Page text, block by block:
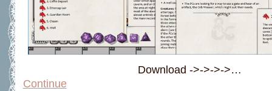
Download ->->->->…
Continue